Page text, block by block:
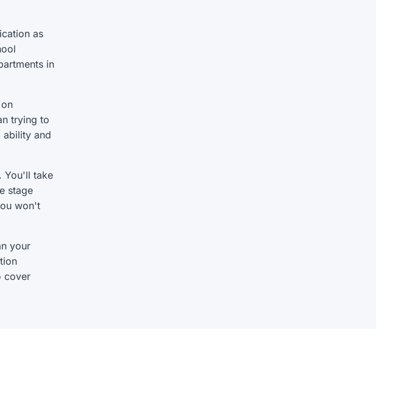
as
in
trying to
ability and
You'll take
stage
won't
your
cover